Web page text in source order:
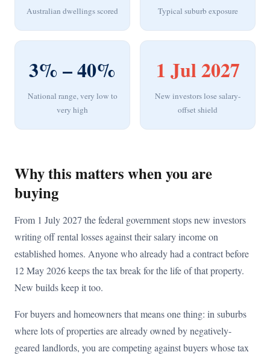
Australian dwellings scored Typical suburb exposure
3% – 40%
National range, very low to
very high
1 Jul 2027
New investors lose salary-
offset shield
Why this matters when you are
buying
From 1 July 2027 the federal government stops new investors
writing off rental losses against their salary income on
established homes. Anyone who already had a contract before
12 May 2026 keeps the tax break for the life of that property.
New builds keep it too.
For buyers and homeowners that means one thing: in suburbs
where lots of properties are already owned by negatively-
geared landlords, you are competing against buyers whose tax